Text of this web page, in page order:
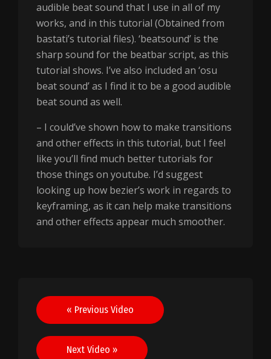
audible beat sound that I use in all of my
works, and in this tutorial (Obtained from
bastati’s tutorial files). ‘beatsound’ is the
sharp sound for the beatbar script, as this
tutorial shows. I’ve also included an ‘osu
beat sound’ as I find it to be a good audible
beat sound as well.
– I could’ve shown how to make transitions
and other effects in this tutorial, but I feel
like you’ll find much better tutorials for
those things on youtube. I’d suggest
looking up how bezier’s work in regards to
keyframing, as it can help make transitions
and other effects appear much smoother.
Post
navigation
« Previous Video
Next Video »